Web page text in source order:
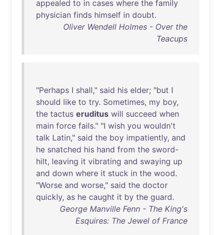
appealed to in cases where the family
physician finds himself in doubt.
Oliver Wendell Holmes - Over the
Teacups
"Perhaps I shall," said his elder; "but I
should like to try. Sometimes, my boy,
the tactus eruditus will succeed when
main force fails." "I wish you wouldn't
talk Latin," said the boy impatiently, and
he snatched his hand from the sword-
hilt, leaving it vibrating and swaying up
and down where it stuck in the wood.
"Worse and worse," said the doctor
quickly, as he caught it by the guard.
George Manville Fenn - The King's
Esquires: The Jewel of France